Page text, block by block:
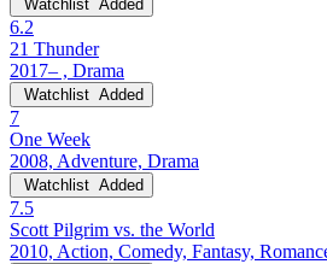
Watchlist Added
6.2
21 Thunder
2017– , Drama
Watchlist Added
7
One Week
2008, Adventure, Drama
Watchlist Added
7.5
Scott Pilgrim vs. the World
2010, Action, Comedy, Fantasy,